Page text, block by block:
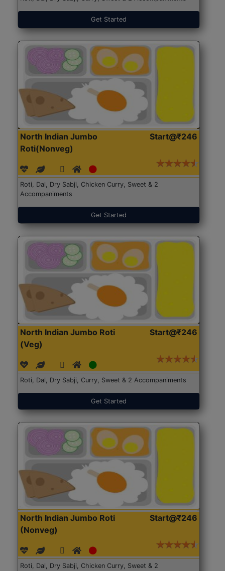
Get Started
North Indian Jumbo
Roti(Nonveg)
Start@₹246
Roti, Dal, Dry Sabji, Chicken Curry, Sweet & 2
Accompaniments
Get Started
North Indian Jumbo Roti
(Veg)
Start@₹246
Roti, Dal, Dry Sabji, Curry, Sweet & 2 Accompaniments
Get Started
North Indian Jumbo Roti
(Nonveg)
Start@₹246
Roti, Dal, Dry Sabji, Chicken Curry, Sweet & 2